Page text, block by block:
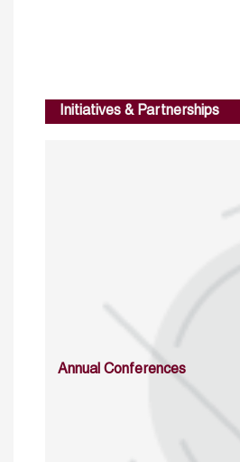
Initiatives & Partnerships
Annual Conferences